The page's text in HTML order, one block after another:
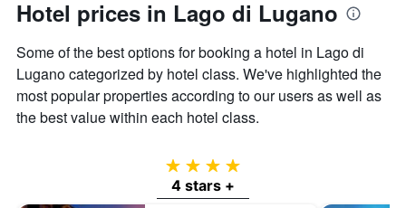
Hotel prices in Lago di Lugano
Some of the best options for booking a hotel in Lago di
Lugano categorized by hotel class. We've highlighted the
most popular properties according to our users as well as
the best value within each hotel class.
4 stars
4 stars +